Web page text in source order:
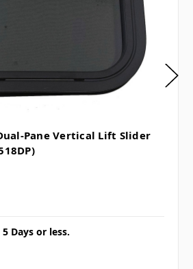
Pane Vertical Lift Slider
Days or less.